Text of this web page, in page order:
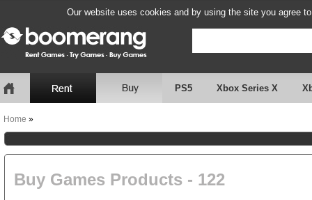
Our website uses cookies and by using the site you agree
PS5 Xbox Series X
Home »
Buy Games Products - 122